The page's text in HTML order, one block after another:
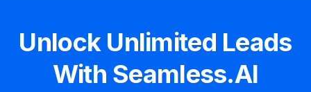
Unlock Unlimited Leads
With Seamless.AI